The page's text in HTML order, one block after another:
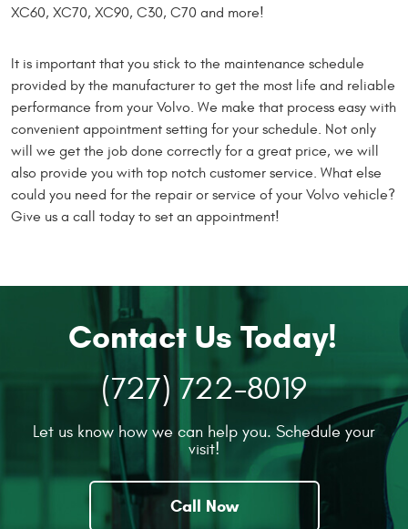
XC60, XC70, XC90, C30, C70 and more!
It is important that you stick to the maintenance schedule
provided by the manufacturer to get the most life and reliable
performance from your Volvo. We make that process easy with
convenient appointment setting for your schedule. Not only
will we get the job done correctly for a great price, we will
also provide you with top notch customer service. What else
could you need for the repair or service of your Volvo vehicle?
Give us a call today to set an appointment!
Contact Us Today!
(727) 722-8019
Let us know how we can help you. Schedule your
visit!
Call Now